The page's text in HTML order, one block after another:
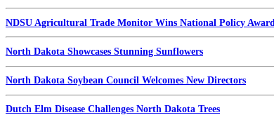
NDSU Agricultural Trade Monitor Wins National Policy Award
North Dakota Showcases Stunning Sunflowers
North Dakota Soybean Council Welcomes New Directors
Dutch Elm Disease Challenges North Dakota Trees